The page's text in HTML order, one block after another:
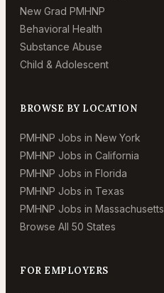
New Grad PMHNP
Behavioral Health
Substance Abuse
Child & Adolescent
BROWSE BY LOCATION
PMHNP Jobs in New York
PMHNP Jobs in California
PMHNP Jobs in Florida
PMHNP Jobs in Texas
PMHNP Jobs in Massachusetts
Browse All 50 States
FOR EMPLOYERS